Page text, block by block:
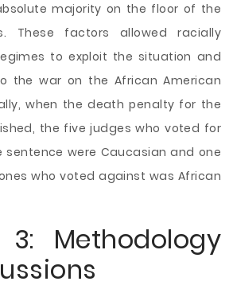
majority on the floor of the
These factors allowed racially
to exploit the situation and
the war on the African American
when the death penalty for the
the five judges who voted for
were Caucasian and one
who voted against was African
Methodology